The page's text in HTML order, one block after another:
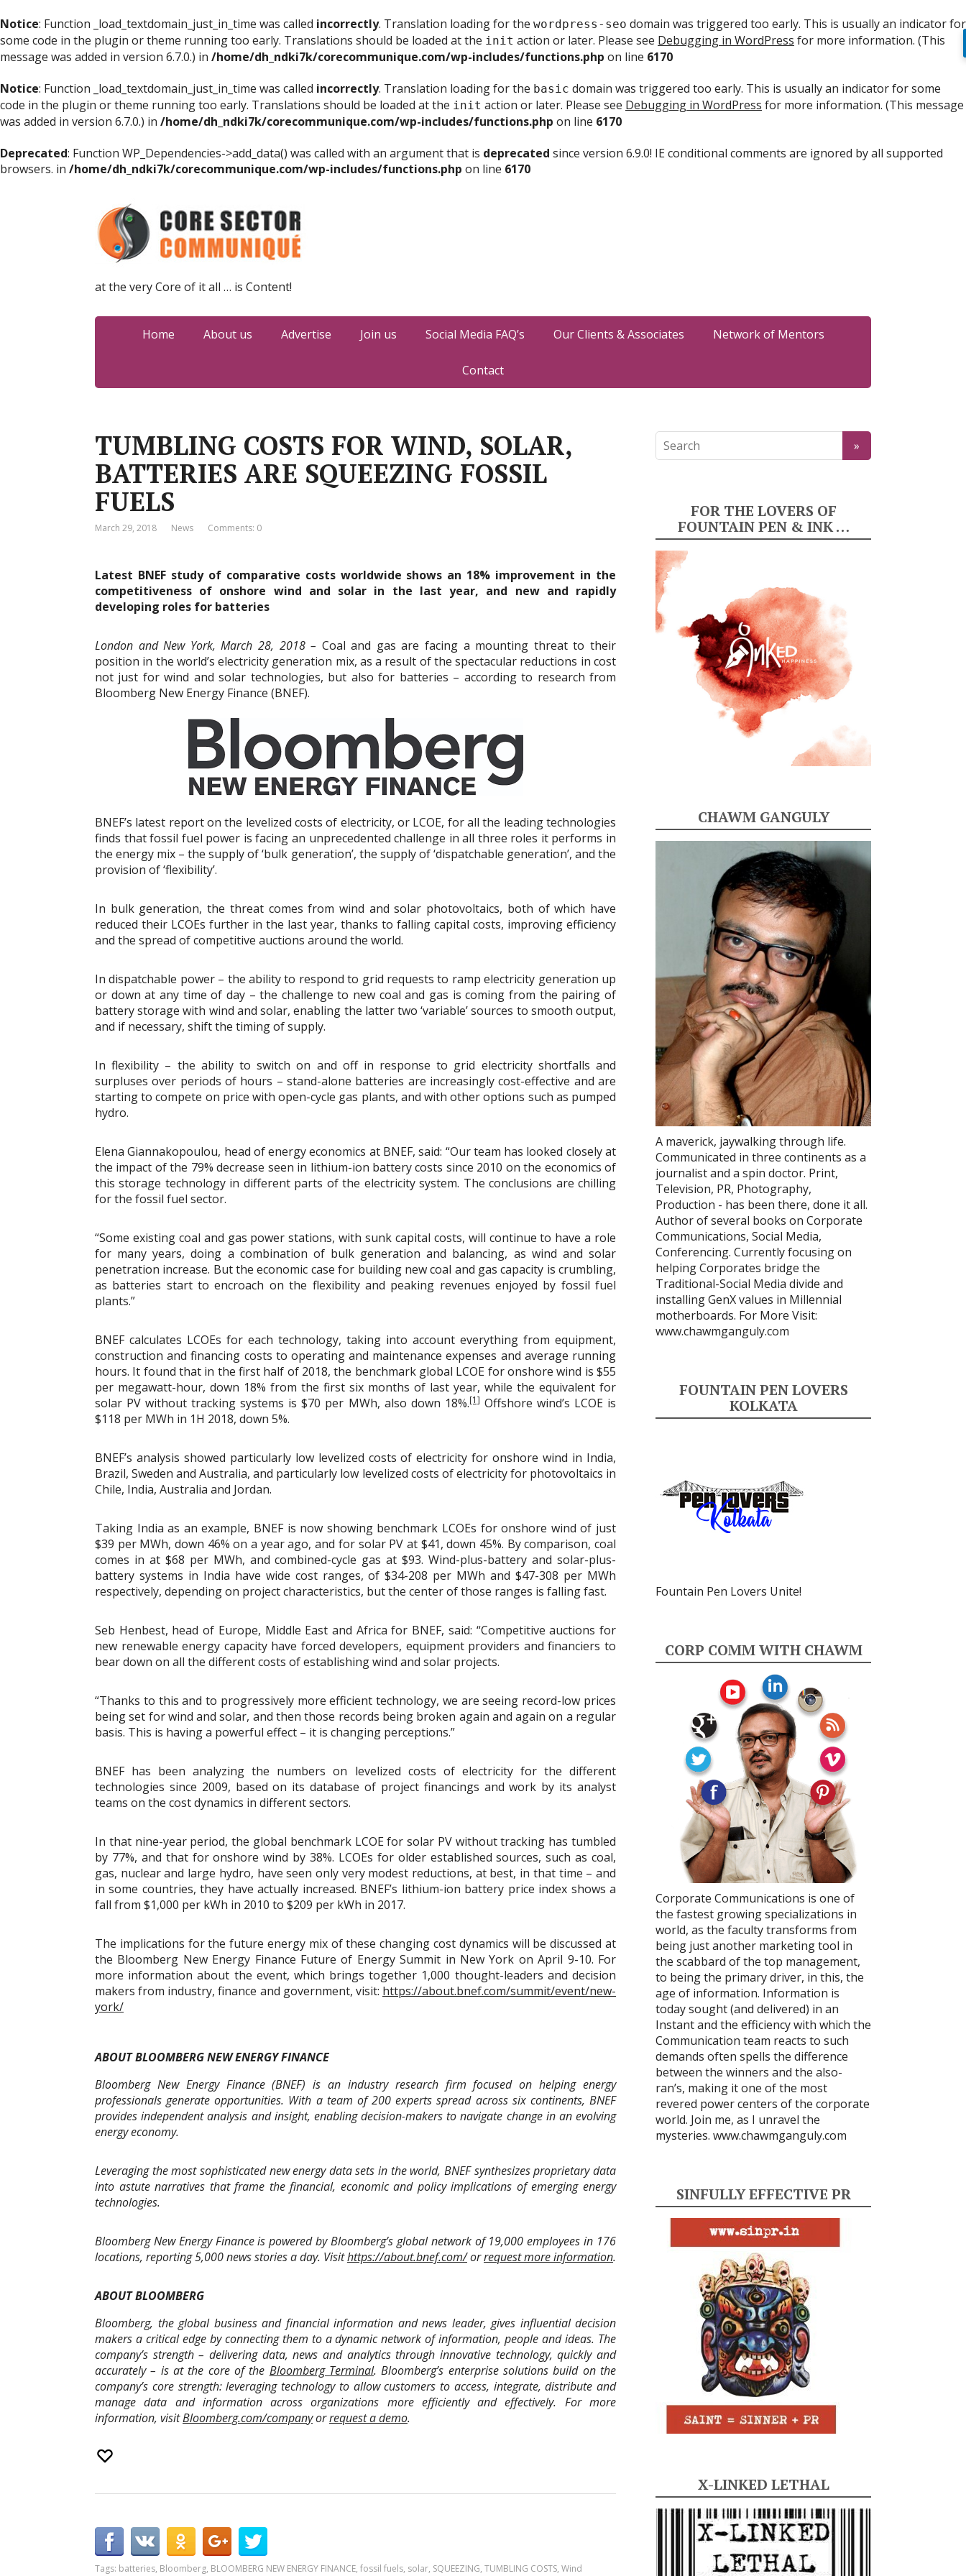
Notice: Function _load_textdomain_just_in_time was called incorrectly. Translation loading for the wordpress-seo domain was triggered too early. This is usually an indicator for
some code in the plugin or theme running too early. Translations should be loaded at the init action or later. Please see Debugging in WordPress for more information. (This
message was added in version 6.7.0.) in /home/dh_ndki7k/corecommunique.com/wp-includes/functions.php on line 6170
Notice: Function _load_textdomain_just_in_time was called incorrectly. Translation loading for the basic domain was triggered too early. This is usually an indicator for some
code in the plugin or theme running too early. Translations should be loaded at the init action or later. Please see Debugging in WordPress for more information. (This message
was added in version 6.7.0.) in /home/dh_ndki7k/corecommunique.com/wp-includes/functions.php on line 6170
Deprecated: Function WP_Dependencies->add_data() was called with an argument that is deprecated since version 6.9.0! IE conditional comments are ignored by all supported
browsers. in /home/dh_ndki7k/corecommunique.com/wp-includes/functions.php on line 6170
at the very Core of it all … is Content!
Home About us Advertise Join us Social Media FAQ’s Our Clients & Associates Network of Mentors
Contact
TUMBLING COSTS FOR WIND, SOLAR,
BATTERIES ARE SQUEEZING FOSSIL
FUELS
March 29, 2018 News Comments: 0
Latest BNEF study of comparative costs worldwide shows an 18% improvement in the
competitiveness of onshore wind and solar in the last year, and new and rapidly
developing roles for batteries
London and New York, March 28, 2018 – Coal and gas are facing a mounting threat to their
position in the world’s electricity generation mix, as a result of the spectacular reductions in cost
not just for wind and solar technologies, but also for batteries – according to research from
Bloomberg New Energy Finance (BNEF).
BNEF’s latest report on the levelized costs of electricity, or LCOE, for all the leading technologies
finds that fossil fuel power is facing an unprecedented challenge in all three roles it performs in
the energy mix – the supply of ‘bulk generation’, the supply of ‘dispatchable generation’, and the
provision of ‘flexibility’.
In bulk generation, the threat comes from wind and solar photovoltaics, both of which have
reduced their LCOEs further in the last year, thanks to falling capital costs, improving efficiency
and the spread of competitive auctions around the world.
In dispatchable power – the ability to respond to grid requests to ramp electricity generation up
or down at any time of day – the challenge to new coal and gas is coming from the pairing of
battery storage with wind and solar, enabling the latter two ‘variable’ sources to smooth output,
and if necessary, shift the timing of supply.
In flexibility – the ability to switch on and off in response to grid electricity shortfalls and
surpluses over periods of hours – stand-alone batteries are increasingly cost-effective and are
starting to compete on price with open-cycle gas plants, and with other options such as pumped
hydro.
Elena Giannakopoulou, head of energy economics at BNEF, said: “Our team has looked closely at
the impact of the 79% decrease seen in lithium-ion battery costs since 2010 on the economics of
this storage technology in different parts of the electricity system. The conclusions are chilling
for the fossil fuel sector.
“Some existing coal and gas power stations, with sunk capital costs, will continue to have a role
for many years, doing a combination of bulk generation and balancing, as wind and solar
penetration increase. But the economic case for building new coal and gas capacity is crumbling,
as batteries start to encroach on the flexibility and peaking revenues enjoyed by fossil fuel
plants.”
BNEF calculates LCOEs for each technology, taking into account everything from equipment,
construction and financing costs to operating and maintenance expenses and average running
hours. It found that in the first half of 2018, the benchmark global LCOE for onshore wind is $55
per megawatt-hour, down 18% from the first six months of last year, while the equivalent for
solar PV without tracking systems is $70 per MWh, also down 18%.[1] Offshore wind’s LCOE is
$118 per MWh in 1H 2018, down 5%.
BNEF’s analysis showed particularly low levelized costs of electricity for onshore wind in India,
Brazil, Sweden and Australia, and particularly low levelized costs of electricity for photovoltaics in
Chile, India, Australia and Jordan.
Taking India as an example, BNEF is now showing benchmark LCOEs for onshore wind of just
$39 per MWh, down 46% on a year ago, and for solar PV at $41, down 45%. By comparison, coal
comes in at $68 per MWh, and combined-cycle gas at $93. Wind-plus-battery and solar-plus-
battery systems in India have wide cost ranges, of $34-208 per MWh and $47-308 per MWh
respectively, depending on project characteristics, but the center of those ranges is falling fast.
Seb Henbest, head of Europe, Middle East and Africa for BNEF, said: “Competitive auctions for
new renewable energy capacity have forced developers, equipment providers and financiers to
bear down on all the different costs of establishing wind and solar projects.
“Thanks to this and to progressively more efficient technology, we are seeing record-low prices
being set for wind and solar, and then those records being broken again and again on a regular
basis. This is having a powerful effect – it is changing perceptions.”
BNEF has been analyzing the numbers on levelized costs of electricity for the different
technologies since 2009, based on its database of project financings and work by its analyst
teams on the cost dynamics in different sectors.
In that nine-year period, the global benchmark LCOE for solar PV without tracking has tumbled
by 77%, and that for onshore wind by 38%. LCOEs for older established sources, such as coal,
gas, nuclear and large hydro, have seen only very modest reductions, at best, in that time – and
in some countries, they have actually increased. BNEF’s lithium-ion battery price index shows a
fall from $1,000 per kWh in 2010 to $209 per kWh in 2017.
The implications for the future energy mix of these changing cost dynamics will be discussed at
the Bloomberg New Energy Finance Future of Energy Summit in New York on April 9-10. For
more information about the event, which brings together 1,000 thought-leaders and decision
makers from industry, finance and government, visit: https://about.bnef.com/summit/event/new-
york/
ABOUT BLOOMBERG NEW ENERGY FINANCE
Bloomberg New Energy Finance (BNEF) is an industry research firm focused on helping energy
professionals generate opportunities. With a team of 200 experts spread across six continents, BNEF
provides independent analysis and insight, enabling decision-makers to navigate change in an evolving
energy economy.
Leveraging the most sophisticated new energy data sets in the world, BNEF synthesizes proprietary data
into astute narratives that frame the financial, economic and policy implications of emerging energy
technologies.
Bloomberg New Energy Finance is powered by Bloomberg’s global network of 19,000 employees in 176
locations, reporting 5,000 news stories a day. Visithttps://about.bnef.com/orrequest more information.
ABOUT BLOOMBERG
Bloomberg, the global business and financial information and news leader, gives influential decision
makers a critical edge by connecting them to a dynamic network of information, people and ideas. The
company’s strength – delivering data, news and analytics through innovative technology, quickly and
accurately – is at the core of the Bloomberg Terminal. Bloomberg’s enterprise solutions build on the
company’s core strength: leveraging technology to allow customers to access, integrate, distribute and
manage data and information across organizations more efficiently and effectively. For more
information, visitBloomberg.com/companyorrequest a demo.
Tags: batteries, Bloomberg, BLOOMBERG NEW ENERGY FINANCE, fossil fuels, solar, SQUEEZING, TUMBLING COSTS, Wind
FOR THE LOVERS OF
FOUNTAIN PEN & INK …
CHAWM GANGULY
A maverick, jaywalking through life.
Communicated in three continents as a
journalist and a spin doctor. Print,
Television, PR, Photography,
Production - has been there, done it all.
Author of several books on Corporate
Communications, Social Media,
Conferencing. Currently focusing on
helping Corporates bridge the
Traditional-Social Media divide and
installing GenX values in Millennial
motherboards. For More Visit:
www.chawmganguly.com
FOUNTAIN PEN LOVERS
KOLKATA
Fountain Pen Lovers Unite!
CORP COMM WITH CHAWM
Corporate Communications is one of
the fastest growing specializations in
world, as the faculty transforms from
being just another marketing tool in
the scabbard of the top management,
to being the primary driver, in this, the
age of information. Information is
today sought (and delivered) in an
Instant and the efficiency with which the
Communication team reacts to such
demands often spells the difference
between the winners and the also-
ran’s, making it one of the most
revered power centers of the corporate
world. Join me, as I unravel the
mysteries. www.chawmganguly.com
SINFULLY EFFECTIVE PR
X-LINKED LETHAL